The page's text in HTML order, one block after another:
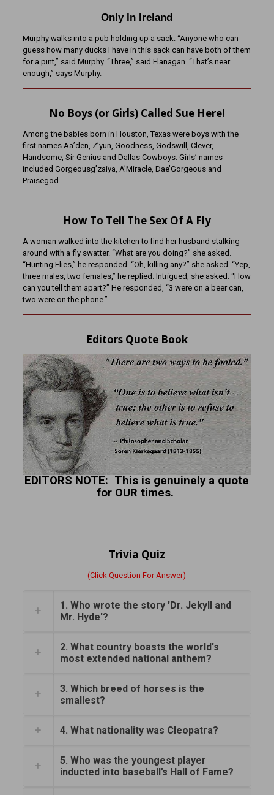
Only In Ireland
Murphy walks into a pub holding up a sack. “Anyone who can
guess how many ducks I have in this sack can have both of them
for a pint,” said Murphy. “Three,” said Flanagan. “That’s near
enough,” says Murphy.
No Boys (or Girls) Called Sue Here!
Among the babies born in Houston, Texas were boys with the
first names Aa’den, Z’yun, Goodness, Godswill, Clever,
Handsome, Sir Genius and Dallas Cowboys. Girls’ names
included Gorgeousg’zaiya, A’Miracle, Dae’Gorgeous and
Praisegod.
How To Tell The Sex Of A Fly
A woman walked into the kitchen to find her husband stalking
around with a fly swatter. “What are you doing?” she asked.
“Hunting Flies,” he responded. “Oh, killing any?” she asked. “Yep,
three males, two females,” he replied. Intrigued, she asked. “How
can you tell them apart?” He responded, “3 were on a beer can,
two were on the phone.”
Editors Quote Book
EDITORS NOTE: This is genuinely a quote
for OUR times.
Trivia Quiz
(Click Question For Answer)
1. Who wrote the story 'Dr. Jekyll and
Mr. Hyde'?
2. What country boasts the world's
most extended national anthem?
3. Which breed of horses is the
smallest?
4. What nationality was Cleopatra?
5. Who was the youngest player
inducted into baseball’s Hall of Fame?